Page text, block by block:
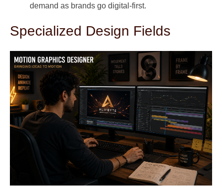
demand as brands go digital-first.
Specialized Design Fields